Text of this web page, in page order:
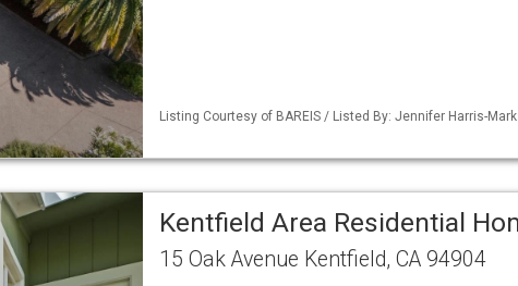
Listing Courtesy of BAREIS / Listed By: Jennifer Harris-
Kentfield Area Residential
15 Oak Avenue Kentfield, CA 94904